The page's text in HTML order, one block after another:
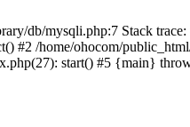
db/mysqli.php:7 Stack
#2 /home/ohocom/
start() #5 {main}